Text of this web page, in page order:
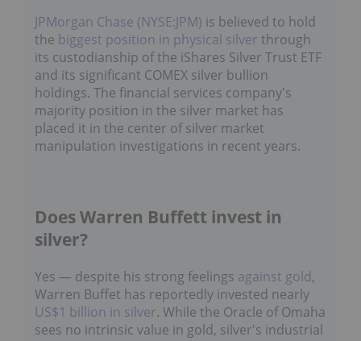
JPMorgan Chase (NYSE:JPM) is believed to hold
the biggest position in physical silver through
its custodianship of the iShares Silver Trust ETF
and its significant COMEX silver bullion
holdings. The financial services company's
majority position in the silver market has
placed it in the center of silver market
manipulation investigations in recent years.
Does Warren Buffett invest in
silver?
Yes — despite his strong feelings against gold,
Warren Buffet has reportedly invested nearly
US$1 billion in silver. While the Oracle of Omaha
sees no intrinsic value in gold, silver's industrial